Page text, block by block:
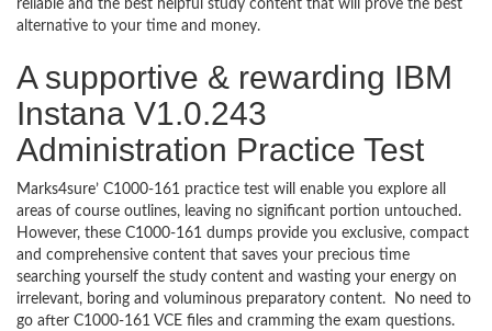
reliable and the best helpful study content that will prove the best
alternative to your time and money.
A supportive & rewarding IBM
Instana V1.0.243
Administration Practice Test
Marks4sure’ C1000-161 practice test will enable you explore all
areas of course outlines, leaving no significant portion untouched.
However, these C1000-161 dumps provide you exclusive, compact
and comprehensive content that saves your precious time
searching yourself the study content and wasting your energy on
irrelevant, boring and voluminous preparatory content. No need to
go after C1000-161 VCE files and cramming the exam questions.